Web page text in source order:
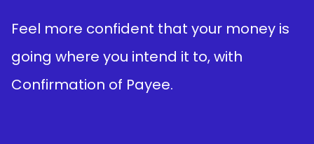
Feel more confident that your money is
going where you intend it to, with
Confirmation of Payee.